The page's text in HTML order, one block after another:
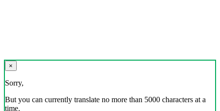
×
Sorry,
But you can currently translate no more than 5000 characters at a
time.